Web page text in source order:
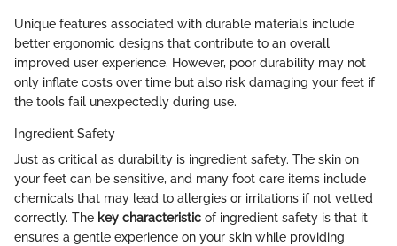
Unique features associated with durable materials include
better ergonomic designs that contribute to an overall
improved user experience. However, poor durability may not
only inflate costs over time but also risk damaging your feet if
the tools fail unexpectedly during use.
Ingredient Safety
Just as critical as durability is ingredient safety. The skin on
your feet can be sensitive, and many foot care items include
chemicals that may lead to allergies or irritations if not vetted
correctly. The key characteristic of ingredient safety is that it
ensures a gentle experience on your skin while providing